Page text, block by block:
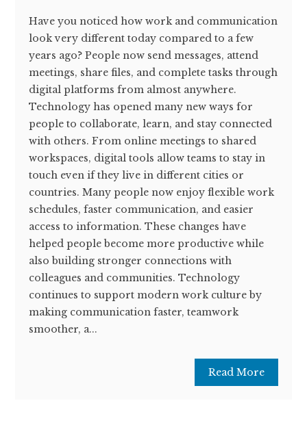
Have you noticed how work and communication
look very different today compared to a few
years ago? People now send messages, attend
meetings, share files, and complete tasks through
digital platforms from almost anywhere.
Technology has opened many new ways for
people to collaborate, learn, and stay connected
with others. From online meetings to shared
workspaces, digital tools allow teams to stay in
touch even if they live in different cities or
countries. Many people now enjoy flexible work
schedules, faster communication, and easier
access to information. These changes have
helped people become more productive while
also building stronger connections with
colleagues and communities. Technology
continues to support modern work culture by
making communication faster, teamwork
smoother, a...
Read More